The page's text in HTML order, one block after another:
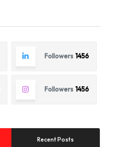
Followers 1456
Followers 1456
Recent Posts